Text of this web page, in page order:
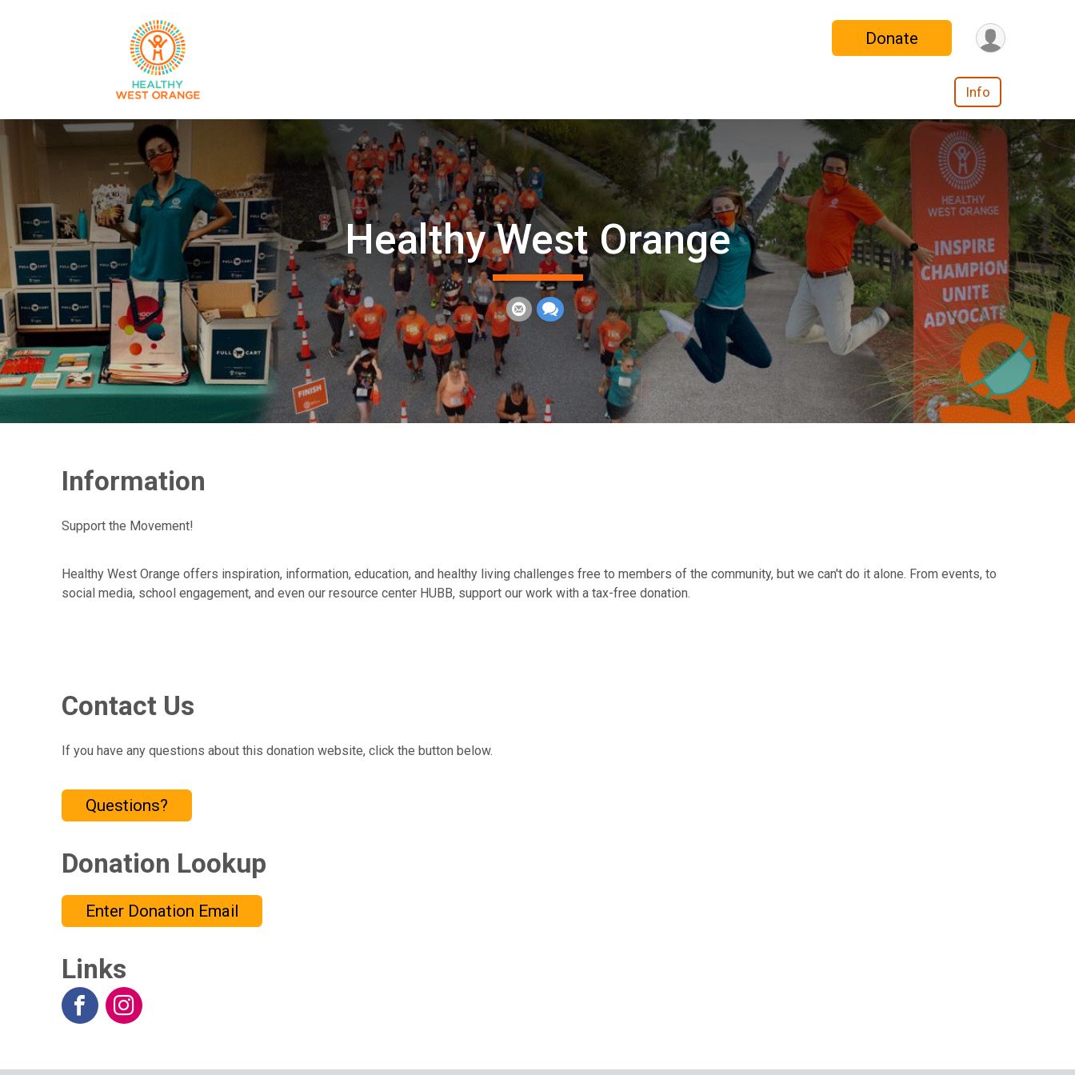
Donate
Info
Healthy West Orange
Information
Support the Movement!
Healthy West Orange offers inspiration, information, education, and healthy living challenges free to members of the community, but we can't do it alone. From events, to
social media, school engagement, and even our resource center HUBB, support our work with a tax-free donation.
Contact Us
If you have any questions about this donation website, click the button below.
Questions?
Donation Lookup
Enter Donation Email
Links